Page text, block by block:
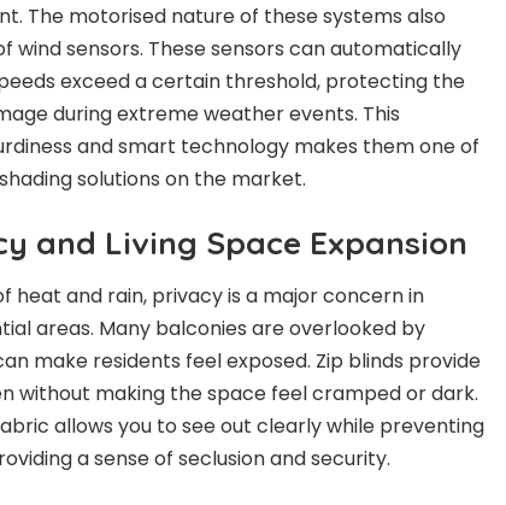
The motorised nature of these systems also
wind sensors. These sensors can automatically
exceed a certain threshold, protecting the
during extreme weather events. This
and smart technology makes them one of
solutions on the market.
and Living Space Expansion
heat and rain, privacy is a major concern in
areas. Many balconies are overlooked by
make residents feel exposed. Zip blinds provide
without making the space feel cramped or dark.
allows you to see out clearly while preventing
a sense of seclusion and security.